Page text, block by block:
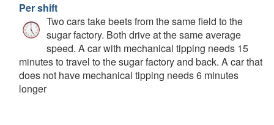
Per shift
Two cars take beets from the same field to the
sugar factory. Both drive at the same average
speed. A car with mechanical tipping needs 15
minutes to travel to the sugar factory and back. A car that
does not have mechanical tipping needs 6 minutes
longer